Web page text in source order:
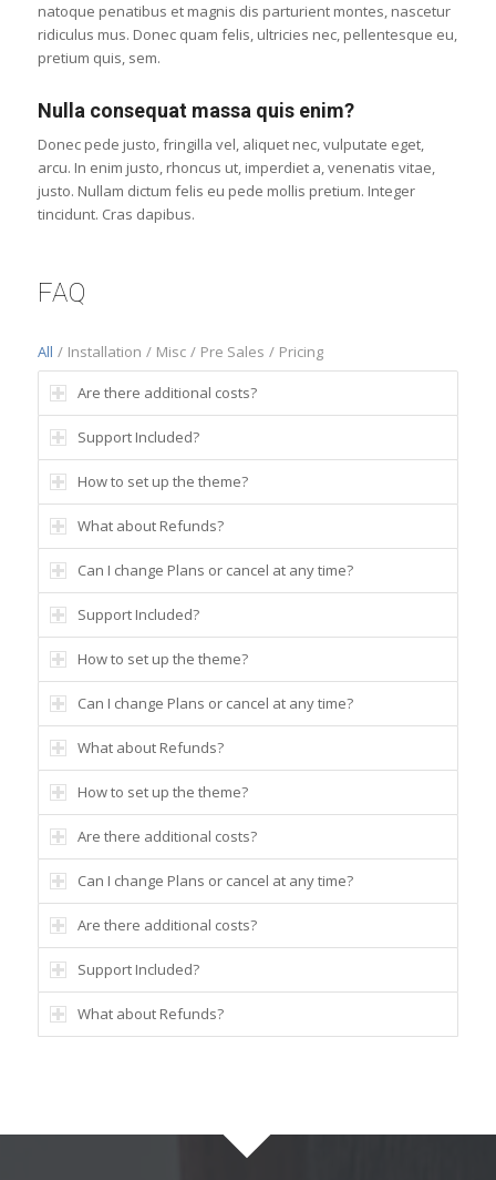
natoque penatibus et magnis dis parturient montes, nascetur
ridiculus mus. Donec quam felis, ultricies nec, pellentesque eu,
pretium quis, sem.
Nulla consequat massa quis enim?
Donec pede justo, fringilla vel, aliquet nec, vulputate eget,
arcu. In enim justo, rhoncus ut, imperdiet a, venenatis vitae,
justo. Nullam dictum felis eu pede mollis pretium. Integer
tincidunt. Cras dapibus.
FAQ
All / Installation / Misc / Pre Sales / Pricing
Are there additional costs?
Support Included?
How to set up the theme?
What about Refunds?
Can I change Plans or cancel at any time?
Support Included?
How to set up the theme?
Can I change Plans or cancel at any time?
What about Refunds?
How to set up the theme?
Are there additional costs?
Can I change Plans or cancel at any time?
Are there additional costs?
Support Included?
What about Refunds?